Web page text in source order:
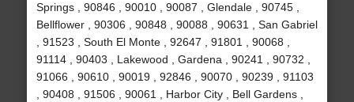
Springs , 90846 , 90010 , 90087 , Glendale , 90745 ,
Bellflower , 90306 , 90848 , 90088 , 90631 , San Gabriel
, 91523 , South El Monte , 92647 , 91801 , 90068 ,
91114 , 90403 , Lakewood , Gardena , 90241 , 90732 ,
91066 , 90610 , 90019 , 92846 , 90070 , 90239 , 91103
, 90408 , 91506 , 90061 , Harbor City , Bell Gardens ,